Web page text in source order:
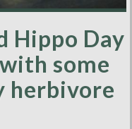
Hippo Day
some
herbivore